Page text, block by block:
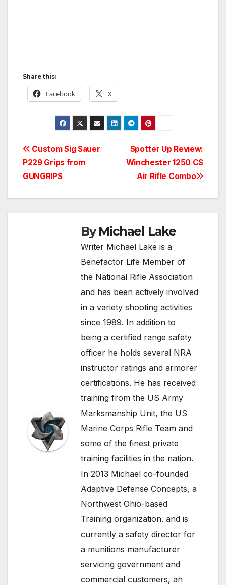
Share this:
Facebook X
Post
navigation
Spotter Up Review:
Winchester 1250 CS
Air Rifle Combo
Custom Sig Sauer
P229 Grips from
GUNGRIPS
ByMichael Lake
Writer Michael Lake is a
Benefactor Life Member of
the National Rifle Association
and has been actively involved
in a variety shooting activities
since 1989. In addition to
being a certified range safety
officer he holds several NRA
instructor ratings and armorer
certifications. He has received
training from the US Army
Marksmanship Unit, the US
Marine Corps Rifle Team and
some of the finest private
training facilities in the nation.
In 2013 Michael co-founded
Adaptive Defense Concepts, a
Northwest Ohio-based
Training organization. and is
currently a safety director for
a munitions manufacturer
servicing government and
commercial customers, an